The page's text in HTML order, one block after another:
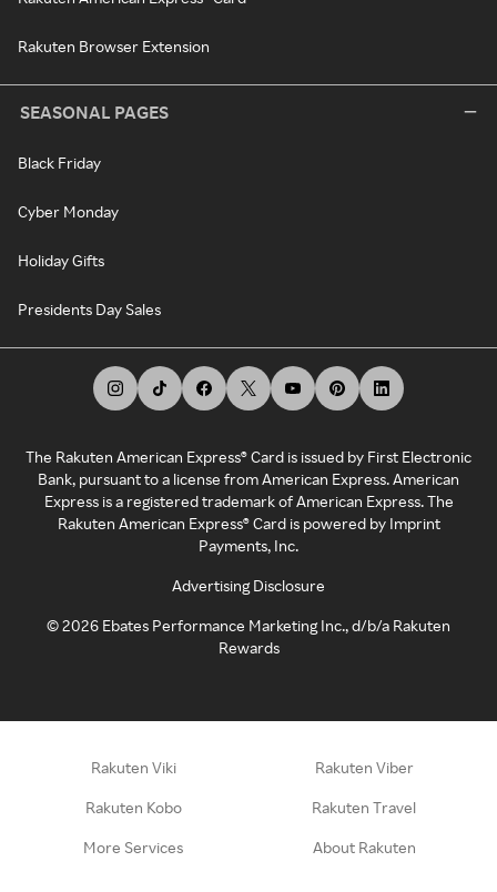
Rakuten Browser Extension
SEASONAL PAGES
Black Friday
Cyber Monday
Holiday Gifts
Presidents Day Sales
The Rakuten American Express® Card is issued by First Electronic
Bank, pursuant to a license from American Express. American
Express is a registered trademark of American Express. The
Rakuten American Express® Card is powered by Imprint
Payments, Inc.
Advertising Disclosure
©2026 Ebates Performance Marketing Inc., d/b/a Rakuten
Rewards
Rakuten Viki Rakuten Viber
Rakuten Kobo Rakuten Travel
More Services About Rakuten